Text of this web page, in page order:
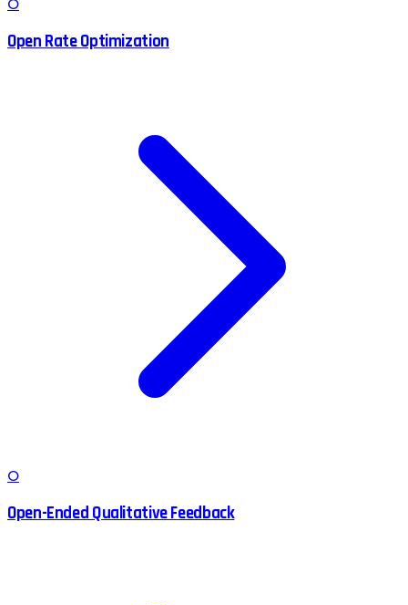
O
Open Rate Optimization
O
Open-Ended Qualitative Feedback